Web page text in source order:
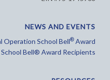
NEWS AND EVENTS
Operation School Bell® Award
Bell® Award Recipients